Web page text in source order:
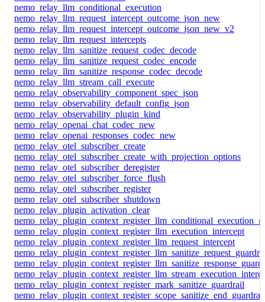
nemo_relay_llm_conditional_execution
nemo_relay_llm_request_intercept_outcome_json_new
nemo_relay_llm_request_intercept_outcome_json_new_v2
nemo_relay_llm_request_intercepts
nemo_relay_llm_sanitize_request_codec_decode
nemo_relay_llm_sanitize_request_codec_encode
nemo_relay_llm_sanitize_response_codec_decode
nemo_relay_llm_stream_call_execute
nemo_relay_observability_component_spec_json
nemo_relay_observability_default_config_json
nemo_relay_observability_plugin_kind
nemo_relay_openai_chat_codec_new
nemo_relay_openai_responses_codec_new
nemo_relay_otel_subscriber_create
nemo_relay_otel_subscriber_create_with_projection_options
nemo_relay_otel_subscriber_deregister
nemo_relay_otel_subscriber_force_flush
nemo_relay_otel_subscriber_register
nemo_relay_otel_subscriber_shutdown
nemo_relay_plugin_activation_clear
nemo_relay_plugin_context_register_llm_execution_intercept
nemo_relay_plugin_context_register_llm_request_intercept
nemo_relay_plugin_context_register_mark_sanitize_guardrail
nemo_relay_plugin_context_register_scope_sanitize_end_guardrail